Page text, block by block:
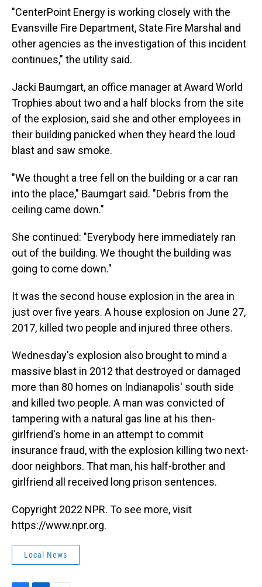
"CenterPoint Energy is working closely with the
Evansville Fire Department, State Fire Marshal and
other agencies as the investigation of this incident
continues," the utility said.
Jacki Baumgart, an office manager at Award World
Trophies about two and a half blocks from the site
of the explosion, said she and other employees in
their building panicked when they heard the loud
blast and saw smoke.
"We thought a tree fell on the building or a car ran
into the place," Baumgart said. "Debris from the
ceiling came down."
She continued: "Everybody here immediately ran
out of the building. We thought the building was
going to come down."
It was the second house explosion in the area in
just over five years. A house explosion on June 27,
2017, killed two people and injured three others.
Wednesday's explosion also brought to mind a
massive blast in 2012 that destroyed or damaged
more than 80 homes on Indianapolis' south side
and killed two people. A man was convicted of
tampering with a natural gas line at his then-
girlfriend's home in an attempt to commit
insurance fraud, with the explosion killing two next-
door neighbors. That man, his half-brother and
girlfriend all received long prison sentences.
Copyright 2022 NPR. To see more, visit
https://www.npr.org.
Local News